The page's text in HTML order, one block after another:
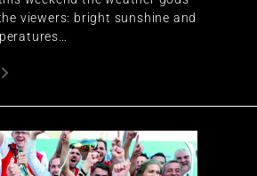
viewers: bright sunshine and